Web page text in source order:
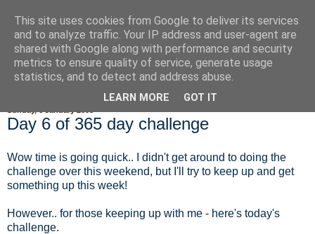
Fluffy Woofy Makey Bakey
Day 6 of 365 day challenge
Wow time is going quick.. I didn't get around to doing the
challenge over this weekend, but I'll try to keep up and get
something up this week!
However.. for those keeping up with me - here's today's
challenge.
This site uses cookies from Google to deliver its services
and to analyze traffic. Your IP address and user-agent are
shared with Google along with performance and security
metrics to ensure quality of service, generate usage
statistics, and to detect and address abuse.
LEARN MORE GOT IT